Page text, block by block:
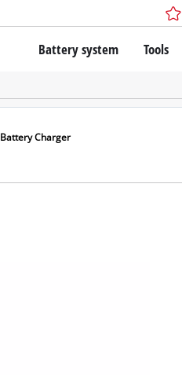
Battery system
The Power X-Change
Tools
Bench
Battery Charger